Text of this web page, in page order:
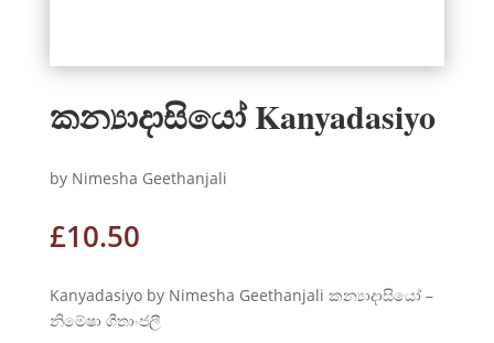
කන්‍යාදාසියෝ Kanyadasiyo
by Nimesha Geethanjali
£10.50
Kanyadasiyo by Nimesha Geethanjali කන්‍යාදාසියෝ –
නිමේෂා ගීතාංජලී